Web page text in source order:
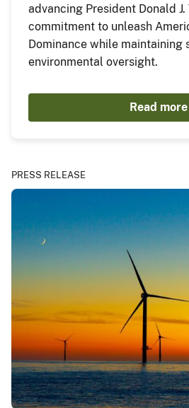
advancing President Donald J.
commitment to unleash
Dominance while maintaining
environmental oversight.
Read more
PRESS RELEASE